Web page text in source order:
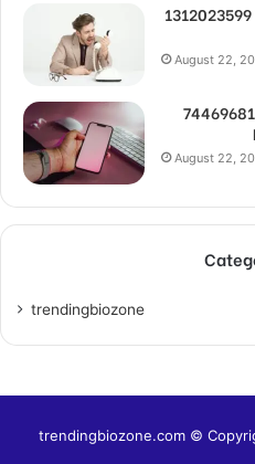
August 22,
August 22,
trendingbiozone
trendingbiozone.com ©